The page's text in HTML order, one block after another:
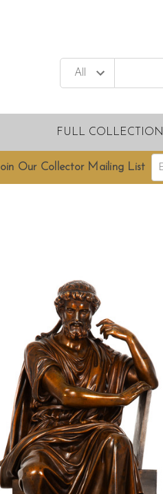
FULL COLLECTION
Join Our Collector Mailing List